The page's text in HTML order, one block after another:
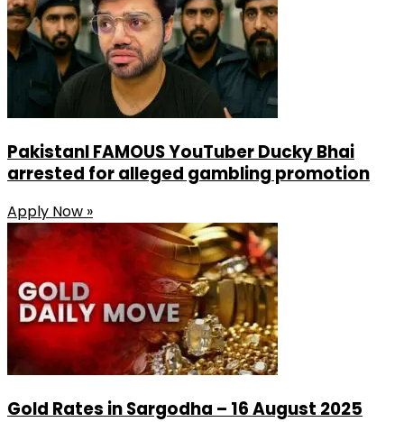
PakistanI FAMOUS YouTuber Ducky Bhai
arrested for alleged gambling promotion
Apply Now »
Gold Rates in Sargodha – 16 August 2025